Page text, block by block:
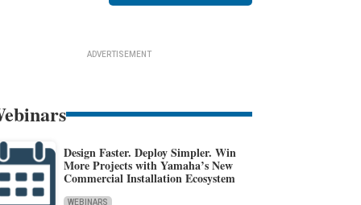
ADVERTISEMENT
Design Faster. Deploy Simpler. Win
More Projects with Yamaha’s New
Commercial Installation Ecosystem
WEBINARS